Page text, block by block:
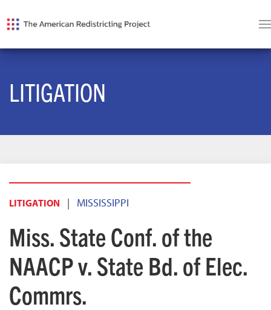
LITIGATION
LITIGATION | MISSISSIPPI
Miss. State Conf. of the
NAACP v. State Bd. of Elec.
Commrs.